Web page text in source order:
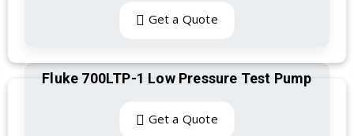
Get a Quote
Fluke 700LTP-1 Low Pressure Test Pump
Get a Quote